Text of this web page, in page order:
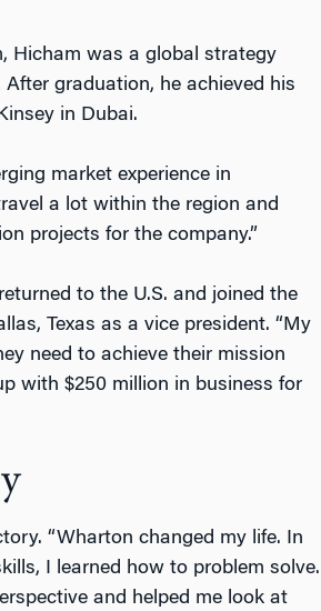
Hicham was a global strategy
graduation, he achieved his
in Dubai.
market experience in
a lot within the region and
projects for the company.”
to the U.S. and joined the
Texas as a vice president. “My
need to achieve their mission
with $250 million in business for
“Wharton changed my life. In
I learned how to problem solve.
and helped me look at